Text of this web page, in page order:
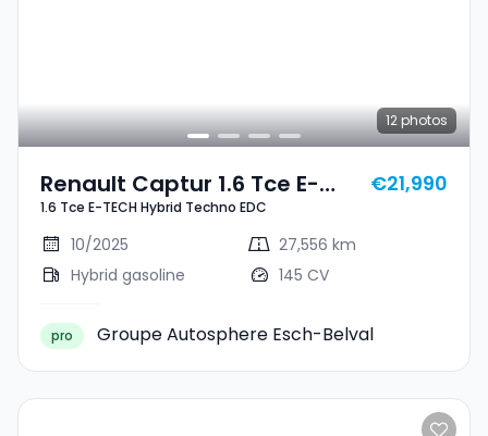
12 photos
Renault Captur 1.6 Tce E-
TECH Hybrid Techno EDC
1.6 Tce E-TECH Hybrid Techno EDC
€21,990
10/2025
27,556 km
Hybrid gasoline
145 CV
pro Groupe Autosphere Esch-Belval